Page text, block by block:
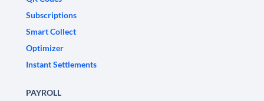
Subscriptions
Smart Collect
Optimizer
Instant Settlements
PAYROLL